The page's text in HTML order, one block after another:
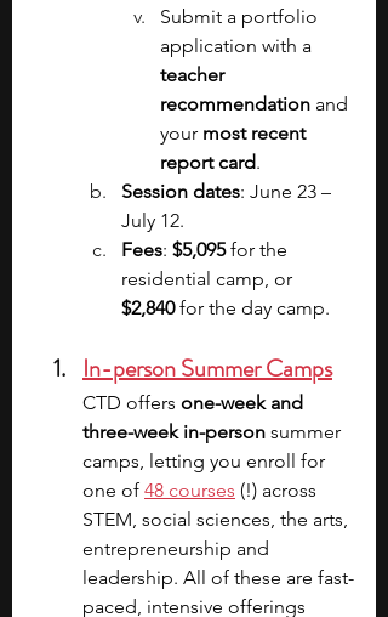
Submit a portfolio
application with a
teacher
recommendation and
your most recent
report card.
Session dates: June 23 –
July 12.
Fees: $5,095 for the
residential camp, or
$2,840 for the day camp.
In-person Summer Camps
CTD offers one-week and
three-week in-person summer
camps, letting you enroll for
one of 48 courses (!) across
STEM, social sciences, the arts,
entrepreneurship and
leadership. All of these are fast-
paced, intensive offerings